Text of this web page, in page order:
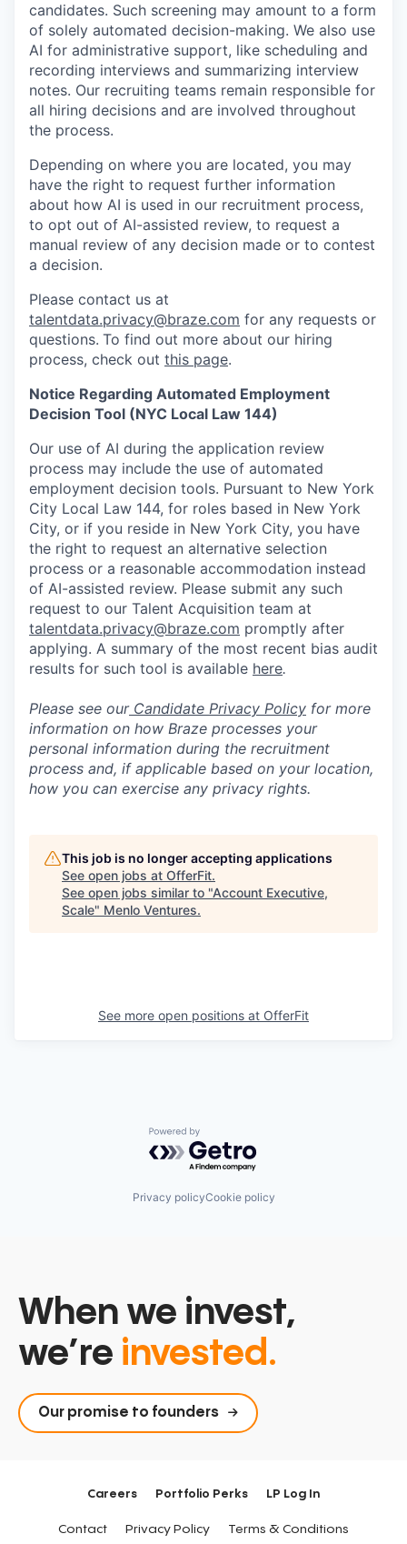
candidates. Such screening may amount to a form
of solely automated decision-making. We also use
AI for administrative support, like scheduling and
recording interviews and summarizing interview
notes. Our recruiting teams remain responsible for
all hiring decisions and are involved throughout
the process.
Depending on where you are located, you may
have the right to request further information
about how AI is used in our recruitment process,
to opt out of AI-assisted review, to request a
manual review of any decision made or to contest
a decision.
Please contact us at
talentdata.privacy@braze.com for any requests or
questions. To find out more about our hiring
process, check out this page.
Notice Regarding Automated Employment
Decision Tool (NYC Local Law 144)
Our use of AI during the application review
process may include the use of automated
employment decision tools. Pursuant to New York
City Local Law 144, for roles based in New York
City, or if you reside in New York City, you have
the right to request an alternative selection
process or a reasonable accommodation instead
of AI-assisted review. Please submit any such
request to our Talent Acquisition team at
talentdata.privacy@braze.com promptly after
applying. A summary of the most recent bias audit
results for such tool is available here.
Please see ourCandidate Privacy Policy for more
information on how Braze processes your
personal information during the recruitment
process and, if applicable based on your location,
how you can exercise any privacy rights.
This job is no longer accepting applications
See open jobs at OfferFit.
See open jobs similar to "Account Executive,
Scale" Menlo Ventures.
See more open positions at OfferFit
Powered by Getro.com
Privacy policyCookie policy
When we invest,
we’re invested.
Our promise to founders
Careers Portfolio Perks LP Log In
Contact Privacy Policy Terms & Conditions